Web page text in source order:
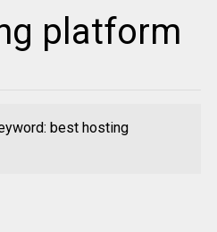
platform
best hosting